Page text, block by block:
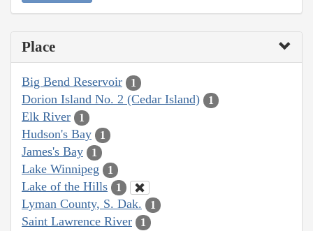
Place
Big Bend Reservoir 1
Dorion Island No. 2 (Cedar Island) 1
Elk River 1
Hudson's Bay 1
James's Bay 1
Lake Winnipeg 1
Lake of the Hills 1
Lyman County, S. Dak. 1
Saint Lawrence River 1